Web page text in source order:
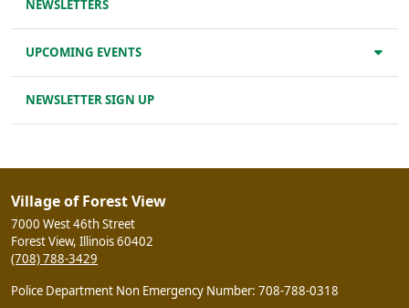
NEWSLETTERS
UPCOMING EVENTS
NEWSLETTER SIGN UP
Village of Forest View
7000 West 46th Street
Forest View, Illinois 60402
(708) 788-3429
Police Department Non Emergency Number: 708-788-0318